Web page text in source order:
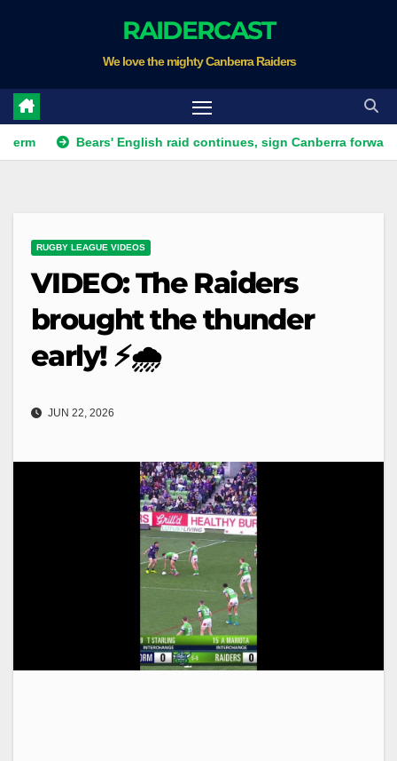
RAIDERCAST
We love the mighty Canberra Raiders
Bears' English raid continues, sign Canberra forward
RUGBY LEAGUE VIDEOS
VIDEO: The Raiders
brought the thunder
early! ⚡🌧️
JUN 22, 2026